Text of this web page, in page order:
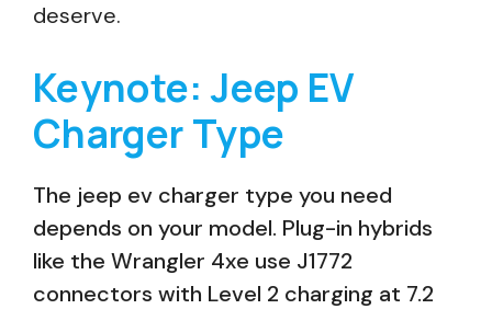
deserve.
Keynote: Jeep EV
Charger Type
The jeep ev charger type you need
depends on your model. Plug-in hybrids
like the Wrangler 4xe use J1772
connectors with Level 2 charging at 7.2